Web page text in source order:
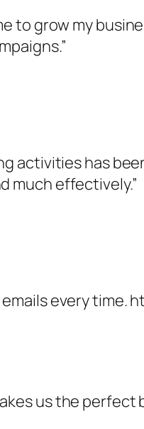
to grow my
activities has
much effectively.”
every time.
us the perfect